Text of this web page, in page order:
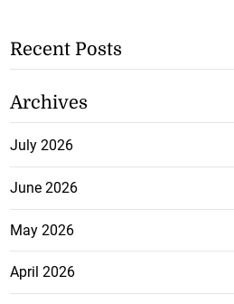
Recent Posts
Archives
July 2026
June 2026
May 2026
April 2026